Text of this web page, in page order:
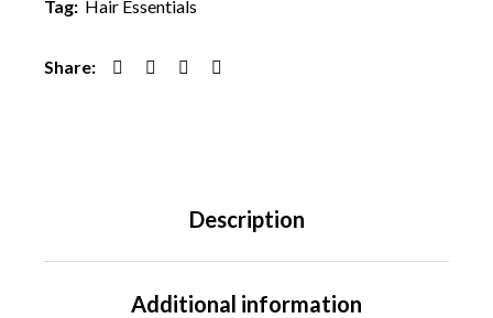
Tag: Hair Essentials
Share:
Description
Additional information